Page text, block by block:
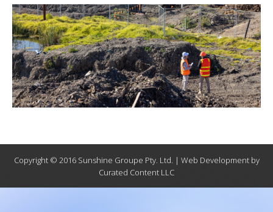
Copyright © 2016 Sunshine Groupe Pty. Ltd. | Web Development by
Curated Content LLC